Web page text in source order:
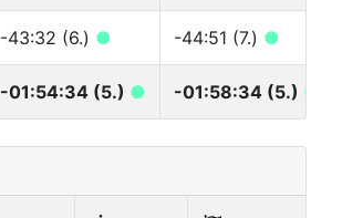
-43:32 (6.) ● -44:51 (7.) ●
-01:54:34 (5.) ● -01:58:34 (5.) ●